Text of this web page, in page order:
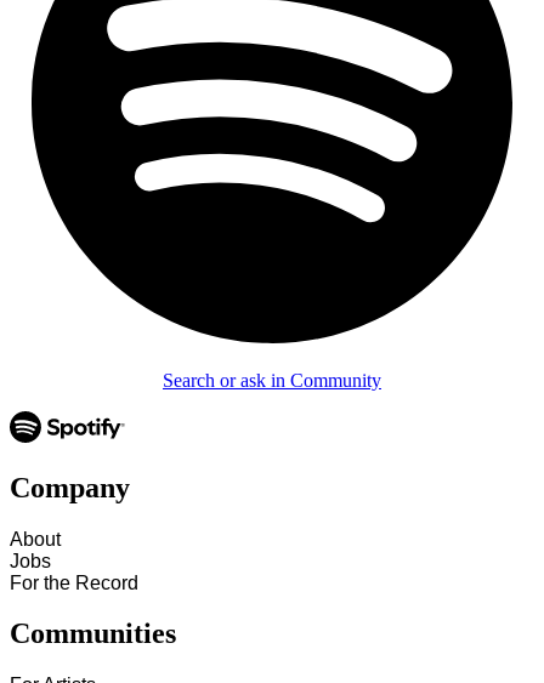
Search or ask in Community
Company
About
Jobs
For the Record
Communities